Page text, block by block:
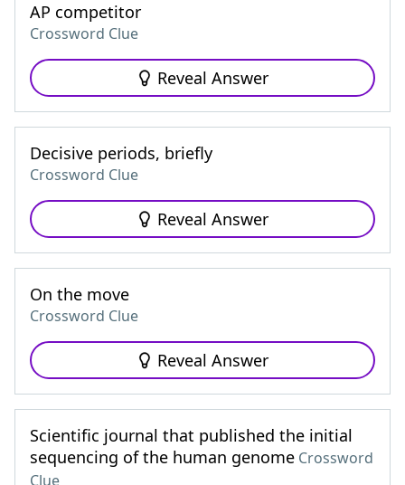
AP competitor
Crossword Clue
Reveal Answer
Decisive periods, briefly
Crossword Clue
Reveal Answer
On the move
Crossword Clue
Reveal Answer
Scientific journal that published the initial
sequencing of the human genome Crossword
Clue